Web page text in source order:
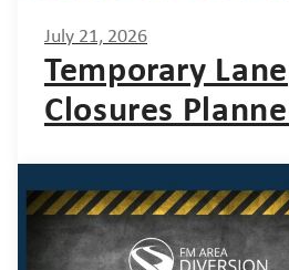
July 21, 2026
Temporary Lane
Closures